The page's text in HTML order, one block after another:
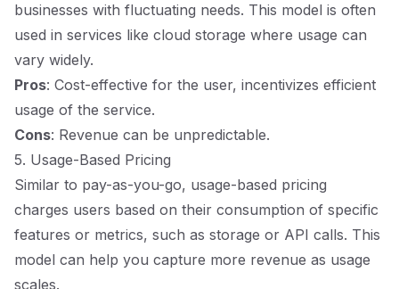
businesses with fluctuating needs. This model is often
used in services like cloud storage where usage can
vary widely.
Pros: Cost-effective for the user, incentivizes efficient
usage of the service.
Cons: Revenue can be unpredictable.
5. Usage-Based Pricing
Similar to pay-as-you-go, usage-based pricing
charges users based on their consumption of specific
features or metrics, such as storage or API calls. This
model can help you capture more revenue as usage
scales.